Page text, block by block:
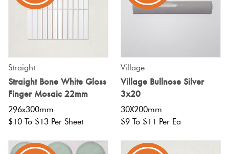
Straight
Straight Bone White Gloss
Finger Mosaic 22mm
296x300mm
$10 To $13 Per Sheet
Village
Village Bullnose Silver
3x20
30X200mm
$9 To $11 Per Ea